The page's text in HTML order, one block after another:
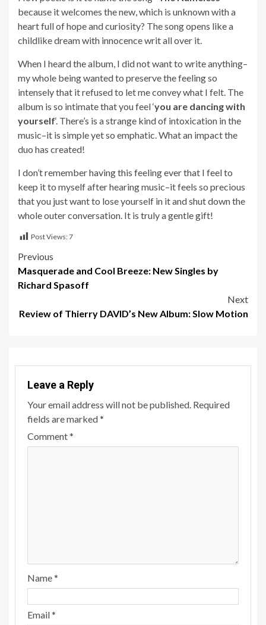
because it welcomes the new, which is unknown with a
heart full of hope and curiosity? The song opens like a
childlike dream with innocence writ all over it.
When I heard the album, I did not want to write anything–
my whole being wanted to preserve the feeling so
intensely that it refused to let me convey what I felt. The
album is so intimate that you feel ‘you are dancing with
yourself‘. There’s is a strange kind of intoxication in the
music–it is simple yet so emphatic. What an impact the
duo has created!
I don’t remember having this feeling ever that I feel to
keep it to myself after hearing music–it feels so precious
that you just want to lose yourself in it and shut down the
whole outer conversation. It is truly a gentle gift!
Post Views:7
Post
navigation
Previous
Masquerade and Cool Breeze: New Singles by
Richard Spasoff
Next
Review of Thierry DAVID’s New Album: Slow Motion
Leave a Reply
Your email address will not be published. Required
fields are marked*
Comment*
Name*
Email*